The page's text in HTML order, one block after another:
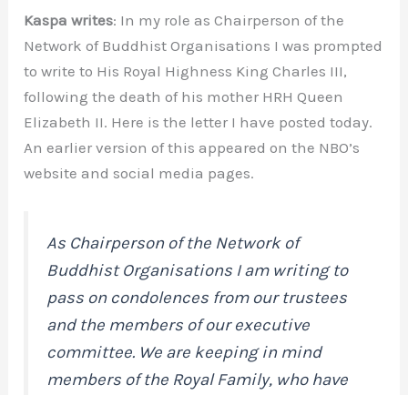
Kaspa writes: In my role as Chairperson of the
Network of Buddhist Organisations I was prompted
to write to His Royal Highness King Charles III,
following the death of his mother HRH Queen
Elizabeth II. Here is the letter I have posted today.
An earlier version of this appeared on the NBO’s
website and social media pages.
As Chairperson of the Network of
Buddhist Organisations I am writing to
pass on condolences from our trustees
and the members of our executive
committee. We are keeping in mind
members of the Royal Family, who have